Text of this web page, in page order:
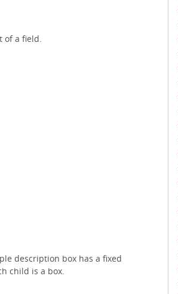
of a field.
description box has a fixed
child is a box.